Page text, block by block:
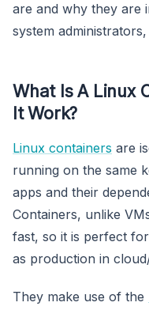
are and why they are
system
What Is A Linux
It Work?
Linux containers are
running on the same
apps and their
Containers, unlike
fast, so it is perfect
as production in
They make use of the